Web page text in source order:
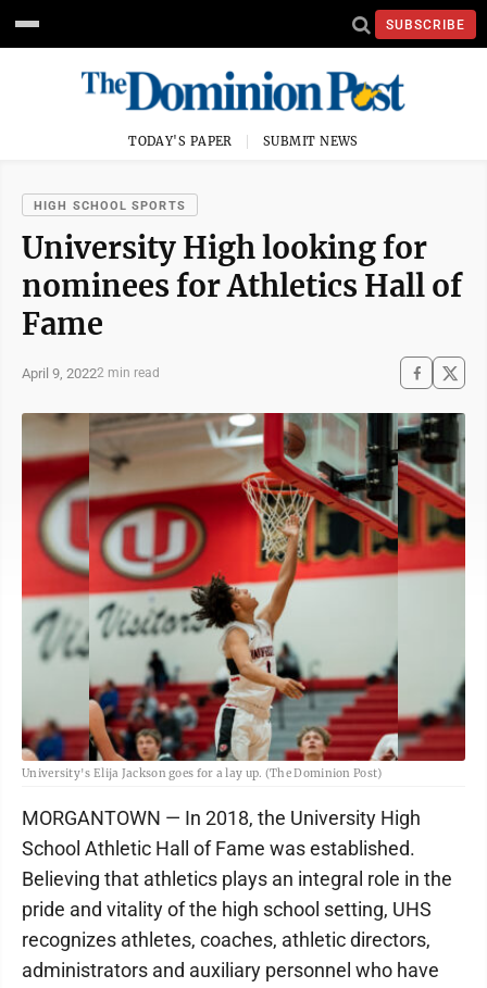
SUBSCRIBE
TODAY'S PAPER SUBMIT NEWS
HIGH SCHOOL SPORTS
University High looking for
nominees for Athletics Hall of
Fame
April 9, 20222 min read
University's Elija Jackson goes for a lay up. (The Dominion Post)
MORGANTOWN — In 2018, the University High
School Athletic Hall of Fame was established.
Believing that athletics plays an integral role in the
pride and vitality of the high school setting, UHS
recognizes athletes, coaches, athletic directors,
administrators and auxiliary personnel who have